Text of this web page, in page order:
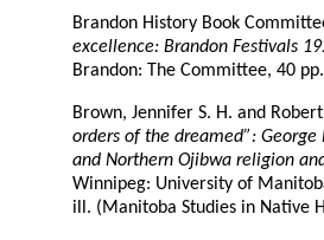
Brandon History Book
excellence: Brandon Festivals
Brandon: The Committee, 40 pp.
Brown, Jennifer S. H. and
orders of the dreamed”: George
and Northern Ojibwa religion
Winnipeg: University of
ill. (Manitoba Studies in Native